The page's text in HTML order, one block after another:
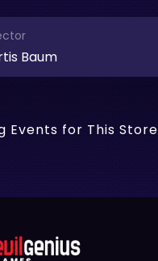
Baum
Events for This Store